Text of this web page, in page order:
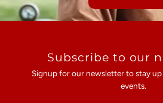
Subscribe to our
Signup for our newsletter to stay up
events.